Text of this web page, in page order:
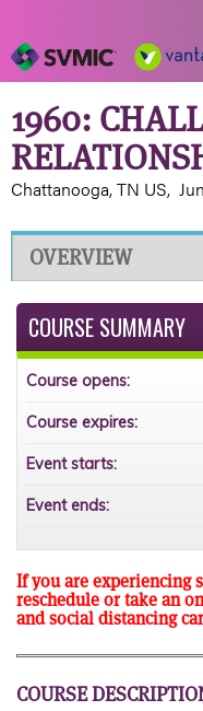
1960:
Chattanooga, TN US
OVERVIEW
If you are experiencing
reschedule or take an
and social distancing
COURSE
COURSE SUMMARY
Course opens:
Course expires:
Event starts:
Event ends: